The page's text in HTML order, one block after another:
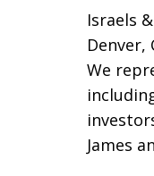
Israels
Denver,
We
James